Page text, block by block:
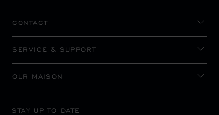
CONTACT
SERVICE & SUPPORT
OUR MAISON
STAY UP TO DATE